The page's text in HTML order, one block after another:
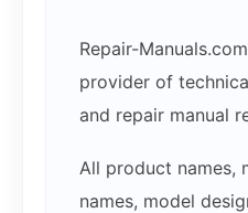
Repair-
provider of
and repair manual
All product names,
names, model